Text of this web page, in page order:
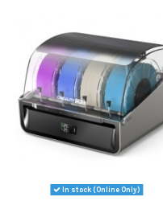
In stock (Online Only)